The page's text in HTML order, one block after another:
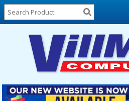
Home
About
Locations
Contact
Us